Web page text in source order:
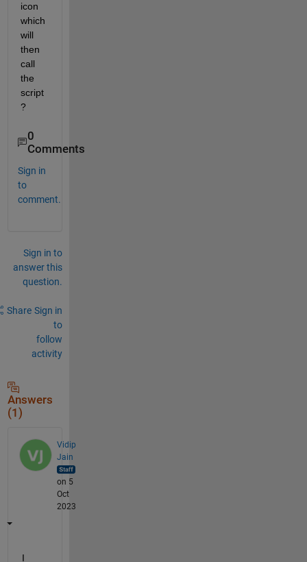
icon
which
will
then
call
the
script
?
0
Comments
Sign in
to
comment.
Sign in to
answer this
question.
Share Sign in
to
follow
activity
Answers
(1)
Vidip
Jain
on 5
Oct
2023
I